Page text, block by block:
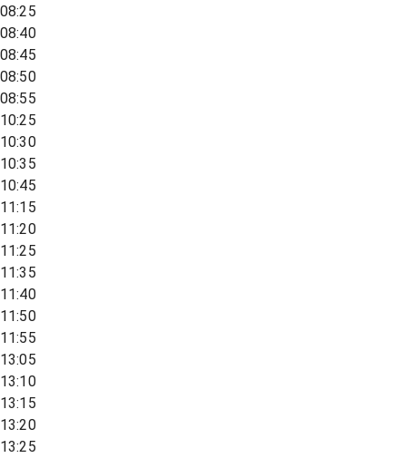
08:25
08:40
08:45
08:50
08:55
10:25
10:30
10:35
10:45
11:15
11:20
11:25
11:35
11:40
11:50
11:55
13:05
13:10
13:15
13:20
13:25